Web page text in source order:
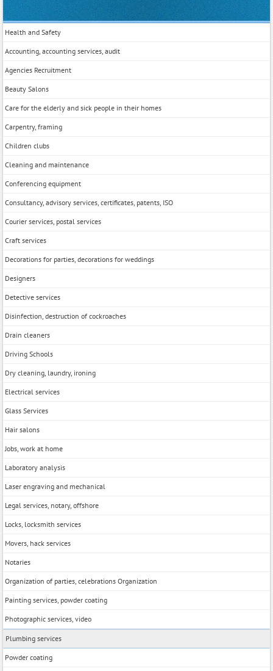
Health and Safety
Accounting, accounting services, audit
Agencies Recruitment
Beauty Salons
Care for the elderly and sick people in their homes
Carpentry, framing
Children clubs
Cleaning and maintenance
Conferencing equipment
Consultancy, advisory services, certificates, patents, ISO
Courier services, postal services
Craft services
Decorations for parties, decorations for weddings
Designers
Detective services
Disinfection, destruction of cockroaches
Drain cleaners
Driving Schools
Dry cleaning, laundry, ironing
Electrical services
Glass Services
Hair salons
Jobs, work at home
Laboratory analysis
Laser engraving and mechanical
Legal services, notary, offshore
Locks, locksmith services
Movers, hack services
Notaries
Organization of parties, celebrations Organization
Painting services, powder coating
Photographic services, video
Plumbing services
Powder coating